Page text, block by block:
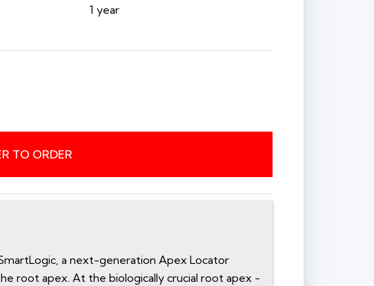
1 year
TO ORDER
a next-generation Apex Locator
root apex. At the biologically crucial root apex -